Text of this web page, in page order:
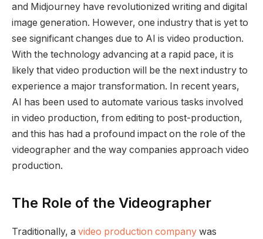
and Midjourney have revolutionized writing and digital
image generation. However, one industry that is yet to
see significant changes due to AI is video production.
With the technology advancing at a rapid pace, it is
likely that video production will be the next industry to
experience a major transformation. In recent years,
AI has been used to automate various tasks involved
in video production, from editing to post-production,
and this has had a profound impact on the role of the
videographer and the way companies approach video
production.
The Role of the Videographer
Traditionally, a video production company was